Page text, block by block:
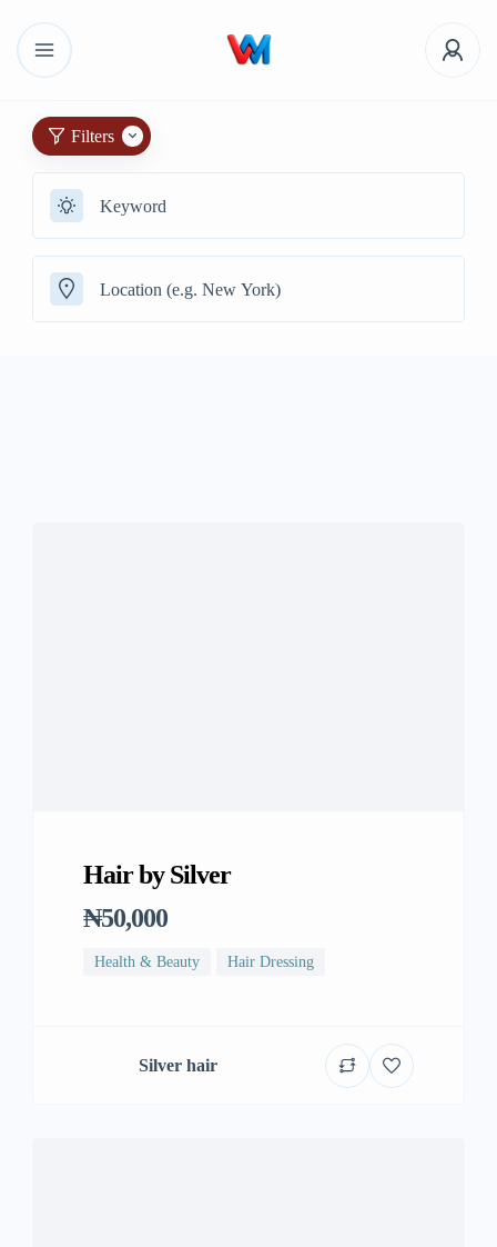
Filters
Hair by Silver
₦50,000
Health & Beauty Hair Dressing
Silver hair